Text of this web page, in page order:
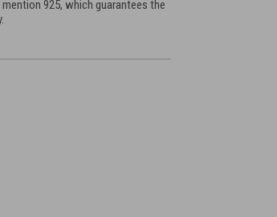
925, which guarantees the